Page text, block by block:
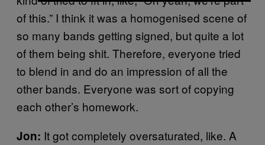
of this.” I think it was a homogenised scene of
so many bands getting signed, but quite a lot
of them being shit. Therefore, everyone tried
to blend in and do an impression of all the
other bands. Everyone was sort of copying
each other’s homework.
Jon: It got completely oversaturated, like. A